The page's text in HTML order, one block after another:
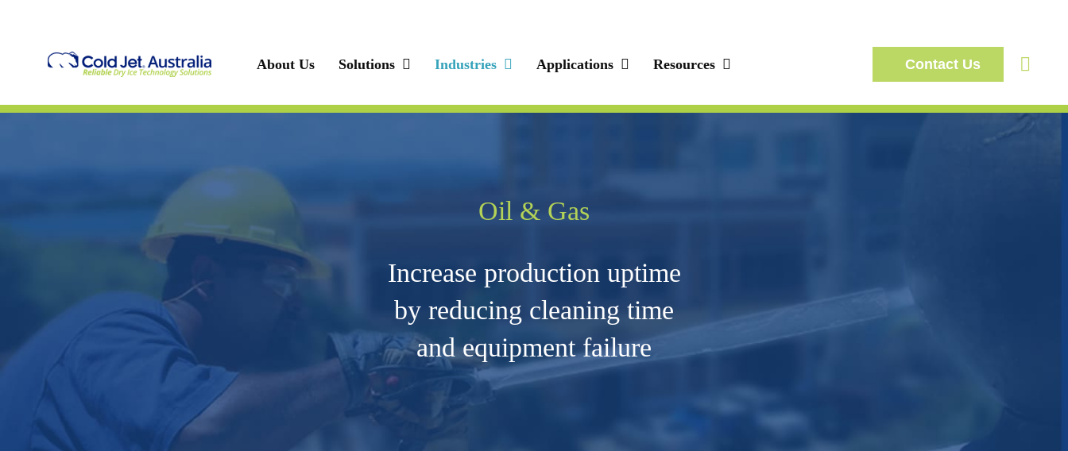
About Us Solutions Industries Applications Resources Contact Us
Oil & Gas
Increase production uptime
by reducing cleaning time
and equipment failure